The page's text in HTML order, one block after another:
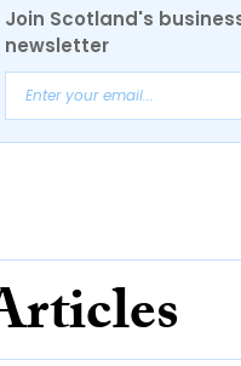
Join Scotland's
newsletter